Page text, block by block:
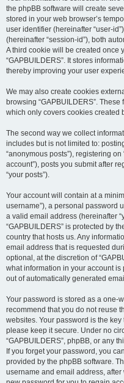
the phpBB software will create
stored in your web browser’s
user identifier (hereinafter “user-
(hereinafter “session-id”), both
A third cookie will be created once
“GAPBUILDERS”. It stores
thereby improving your user
We may also create cookies
browsing “GAPBUILDERS”.
which only covers cookies created
The second way we collect
includes but is not limited to:
“anonymous posts”), registering
account”), posts you submit after
“your posts”).
Your account will contain at a
username”), a personal password
a valid email address (hereinafter
“GAPBUILDERS” is protected by
country that hosts us. Any
email address that is requested
optional, at the discretion of
what information in your account
out of automatically generated
Your password is stored as a one-
recommend that you do not reuse
websites. Your password is the key
please keep it secure. Under no
“GAPBUILDERS”, phpBB, or any
If you forget your password, you
provided by the phpBB software.
username and email address,